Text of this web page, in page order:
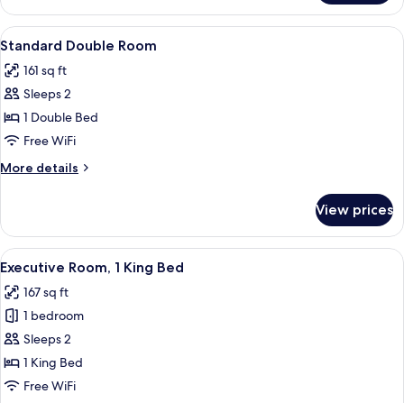
Double
or
Twin
View
all
photos
for
Standard
Double
Room
A hotel room with a bed, a table
5
Standard Double Room
161 sq ft
Sleeps 2
1 Double Bed
Free WiFi
More details
More
Double
Room
View prices
View
all
photos
for
Executive
Room,
1
A hotel room with a large bed, a
4
Executive Room, 1 King Bed
167 sq ft
1 bedroom
Sleeps 2
1 King Bed
Free WiFi